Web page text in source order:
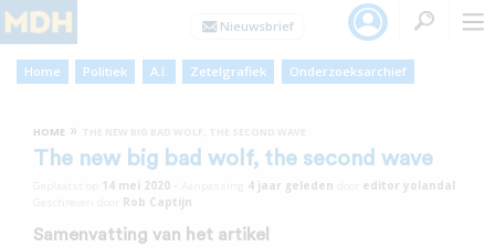
Home Politiek A.I. Zetelgrafiek Onderzoeksarchief
HOME »
The new big bad wolf, the second wave
14 mei 2020 4 jaar geleden
editor yolandal
Rob Captijn
Samenvatting van het artikel